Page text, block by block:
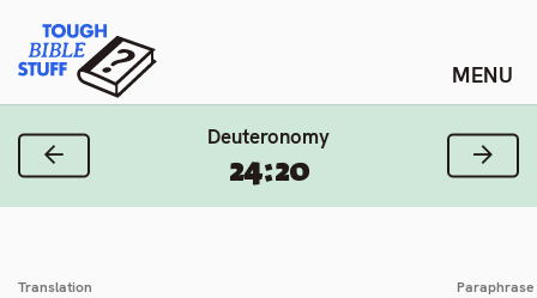
content
Tough Bible Stuff
Deuteronomy
24:20
Previous Verse Next
Translation Paraphrase